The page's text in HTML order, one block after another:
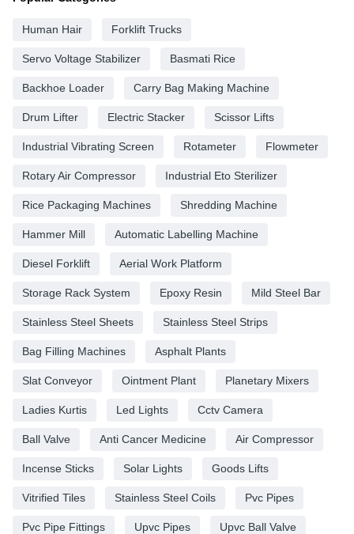
Human Hair Forklift Trucks
Servo Voltage Stabilizer Basmati Rice
Backhoe Loader Carry Bag Making Machine
Drum Lifter Electric Stacker Scissor Lifts
Industrial Vibrating Screen Rotameter Flowmeter
Rotary Air Compressor Industrial Eto Sterilizer
Rice Packaging Machines Shredding Machine
Hammer Mill Automatic Labelling Machine
Diesel Forklift Aerial Work Platform
Storage Rack System Epoxy Resin Mild Steel Bar
Stainless Steel Sheets Stainless Steel Strips
Bag Filling Machines Asphalt Plants
Slat Conveyor Ointment Plant Planetary Mixers
Ladies Kurtis Led Lights Cctv Camera
Ball Valve Anti Cancer Medicine Air Compressor
Incense Sticks Solar Lights Goods Lifts
Vitrified Tiles Stainless Steel Coils Pvc Pipes
Pvc Pipe Fittings Upvc Pipes Upvc Ball Valve